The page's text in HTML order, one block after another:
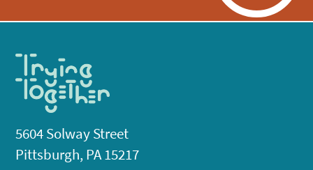
5604 Solway Street
Pittsburgh, PA 15217